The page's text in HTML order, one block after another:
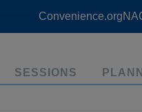
Convenience.org
SESSIONS